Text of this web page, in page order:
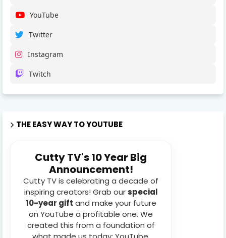
YouTube
Twitter
Instagram
Twitch
THE EASY WAY TO YOUTUBE
Cutty TV's 10 Year Big
Announcement!
Cutty TV is celebrating a decade of
inspiring creators! Grab ourspecial
10-year gift and make your future
on YouTube a profitable one. We
created this from a foundation of